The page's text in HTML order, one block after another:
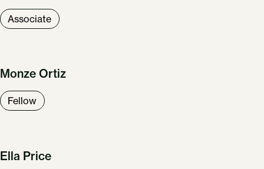
Associate
Monze Ortiz
Fellow
Ella Price